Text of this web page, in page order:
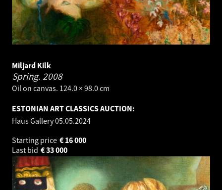
Miljard Kilk
Spring. 2008
Oil on canvas. 124.0 × 98.0 cm
ESTONIAN ART CLASSICS AUCTION:
Haus Gallery05.05.2024
Starting price
16 000
€
Last bid
33 000
€